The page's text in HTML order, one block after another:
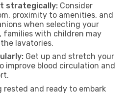
strategically: Consider
proximity to amenities, and
when selecting your
families with children may
lavatories.
Get up and stretch your
improve blood circulation and
and ready to embark